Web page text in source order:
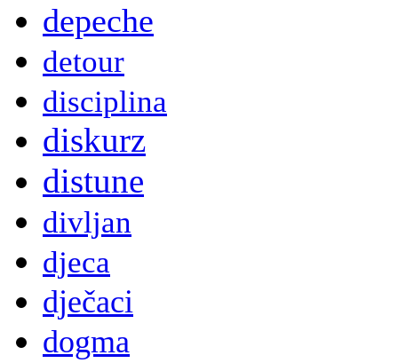
depeche
detour
disciplina
diskurz
distune
divljan
djeca
dječaci
dogma